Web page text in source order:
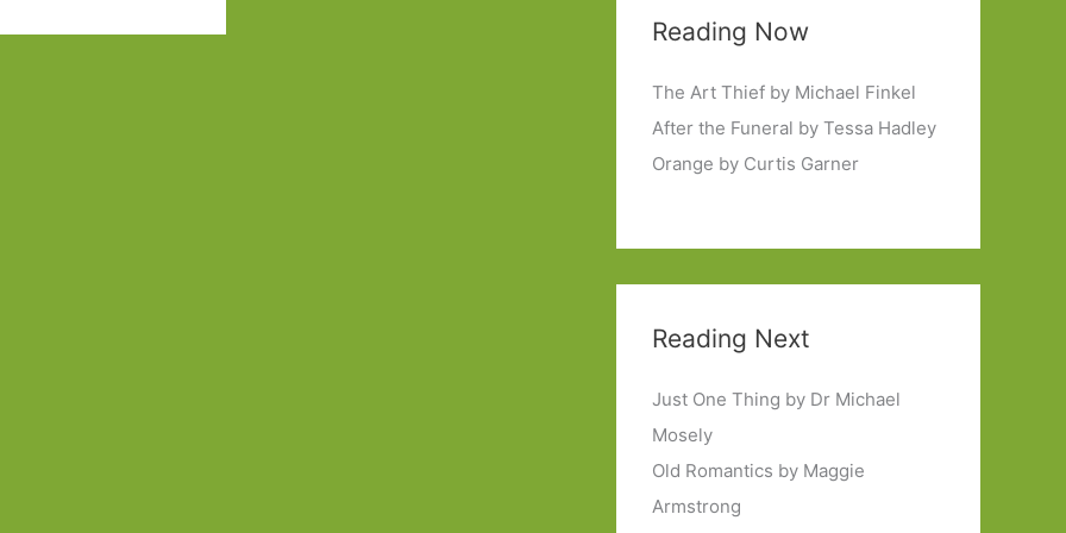
Reading Now
The Art Thief by Michael Finkel
After the Funeral by Tessa Hadley
Orange by Curtis Garner
Reading Next
Just One Thing by Dr Michael
Mosely
Old Romantics by Maggie
Armstrong